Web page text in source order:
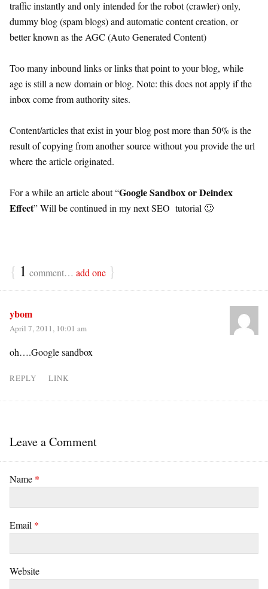
traffic instantly and only intended for the robot (crawler) only,
dummy blog (spam blogs) and automatic content creation, or
better known as the AGC (Auto Generated Content)
Too many inbound links or links that point to your blog, while
age is still a new domain or blog. Note: this does not apply if the
inbox come from authority sites.
Content/articles that exist in your blog post more than 50% is the
result of copying from another source without you provide the url
where the article originated.
For a while an article about “Google Sandbox or Deindex
Effect” Will be continued in my next SEO tutorial 🙂
{ 1 comment… add one }
ybom
April 7, 2011, 10:01 am
oh….Google sandbox
REPLY LINK
Leave a Comment
Name *
Email *
Website